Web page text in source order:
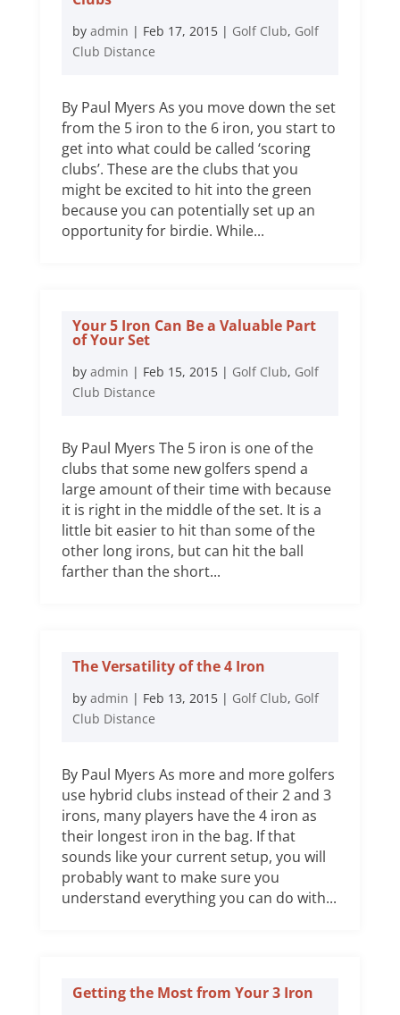
by admin | Feb 17, 2015| Golf Club, Golf
Club Distance
By Paul Myers As you move down the set
from the 5 iron to the 6 iron, you start to
get into what could be called ‘scoring
clubs’. These are the clubs that you
might be excited to hit into the green
because you can potentially set up an
opportunity for birdie. While...
Your 5 Iron Can Be a Valuable Part
of Your Set
by admin | Feb 15, 2015| Golf Club, Golf
Club Distance
By Paul Myers The 5 iron is one of the
clubs that some new golfers spend a
large amount of their time with because
it is right in the middle of the set. It is a
little bit easier to hit than some of the
other long irons, but can hit the ball
farther than the short...
The Versatility of the 4 Iron
by admin | Feb 13, 2015| Golf Club, Golf
Club Distance
By Paul Myers As more and more golfers
use hybrid clubs instead of their 2 and 3
irons, many players have the 4 iron as
their longest iron in the bag. If that
sounds like your current setup, you will
probably want to make sure you
understand everything you can do with...
Getting the Most from Your 3 Iron